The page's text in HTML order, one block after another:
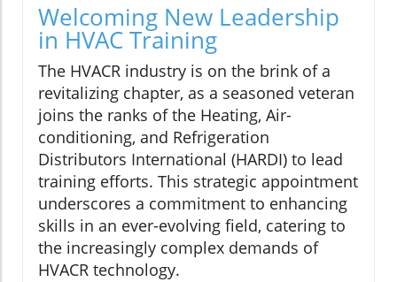
Welcoming New Leadership
in HVAC Training
The HVACR industry is on the brink of a
revitalizing chapter, as a seasoned veteran
joins the ranks of the Heating, Air-
conditioning, and Refrigeration
Distributors International (HARDI) to lead
training efforts. This strategic appointment
underscores a commitment to enhancing
skills in an ever-evolving field, catering to
the increasingly complex demands of
HVACR technology.